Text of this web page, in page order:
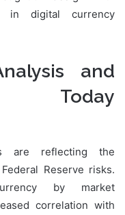
in digital currency
and
Today
are reflecting the
Reserve risks.
by market
correlation with